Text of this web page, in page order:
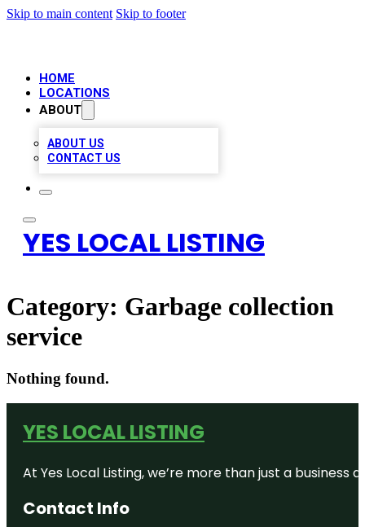
Skip to main content Skip to footer
HOME
LOCATIONS
ABOUT
ABOUT US
CONTACT US
YES LOCAL LISTING
Category: Garbage collection
service
Nothing found.
YES LOCAL LISTING
At Yes Local Listing, we’re more than just a
Contact Info